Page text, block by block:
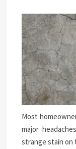
Most
major
strange stain on